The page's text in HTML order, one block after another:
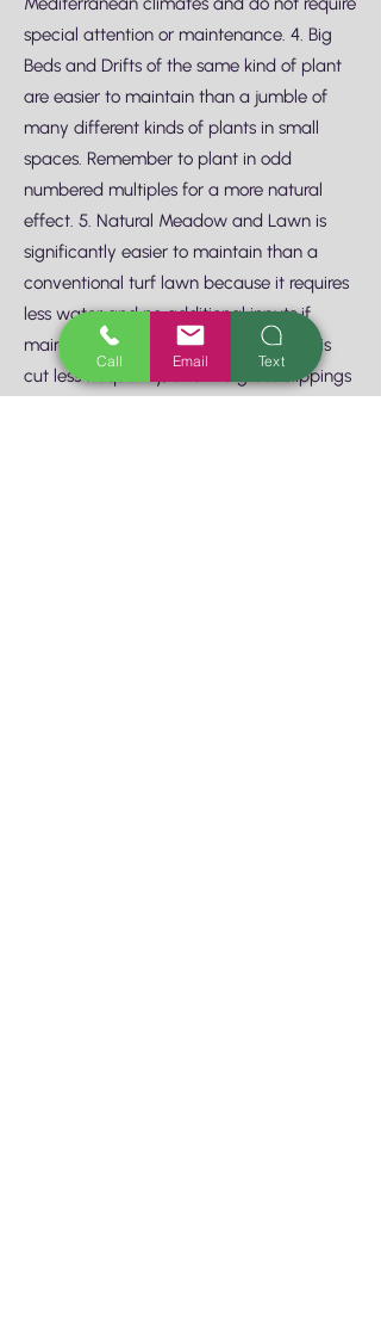
special attention or maintenance. 4. Big
Beds and Drifts of the same kind of plant
are easier to maintain than a jumble of
many different kinds of plants in small
spaces. Remember to plant in odd
numbered multiples for a more natural
effect. 5. Natural Meadow and Lawn is
significantly easier to maintain than a
conventional turf lawn because it requires
less water and no additional inputs if
maintained organically. Natural Lawn is
cut less frequently, and the grass clippings
Call Email Text